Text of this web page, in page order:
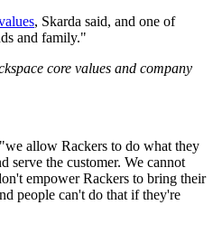
, Skarda said, and one of
and family."
core values and company
allow Rackers to do what they
serve the customer. We cannot
empower Rackers to bring their
people can't do that if they're